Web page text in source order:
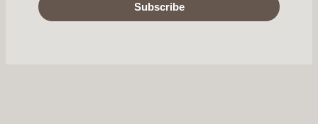
Subscribe